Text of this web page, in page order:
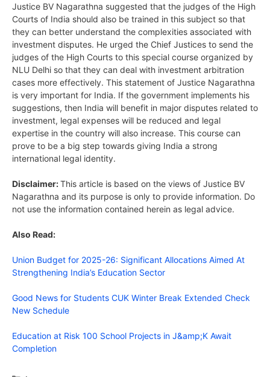
Justice BV Nagarathna suggested that the judges of the High
Courts of India should also be trained in this subject so that
they can better understand the complexities associated with
investment disputes. He urged the Chief Justices to send the
judges of the High Courts to this special course organized by
NLU Delhi so that they can deal with investment arbitration
cases more effectively. This statement of Justice Nagarathna
is very important for India. If the government implements his
suggestions, then India will benefit in major disputes related to
investment, legal expenses will be reduced and legal
expertise in the country will also increase. This course can
prove to be a big step towards giving India a strong
international legal identity.
Disclaimer:This article is based on the views of Justice BV
Nagarathna and its purpose is only to provide information. Do
not use the information contained herein as legal advice.
Also Read:
Union Budget for 2025-26: Significant Allocations Aimed At
Strengthening India’s Education Sector
Good News for Students CUK Winter Break Extended Check
New Schedule
Education at Risk 100 School Projects in J&amp;K Await
Completion